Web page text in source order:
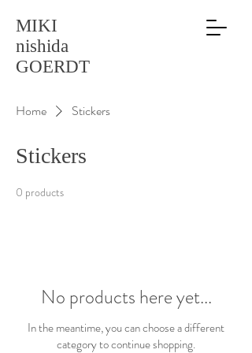
MIKI
nishida
GOERDT
Home Stickers
Stickers
0 products
No products here yet...
In the meantime, you can choose a different
category to continue shopping.